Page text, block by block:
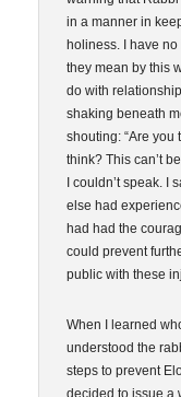
in a manner in
holiness. I have
they mean by this
do with
shaking beneath
shouting: “Are you
think? This can’t
I couldn’t speak. I
else had
had had the
could prevent
public with these
When I learned
understood the
steps to prevent
decided to issue a